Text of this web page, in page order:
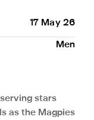
17 May 26
Men
stars
as the Magpies